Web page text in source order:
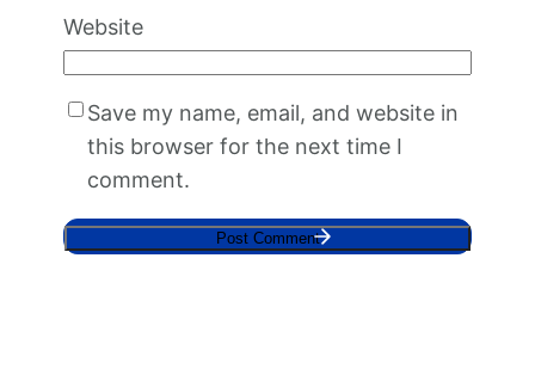
Website
Save my name, email, and website in
this browser for the next time I
comment.